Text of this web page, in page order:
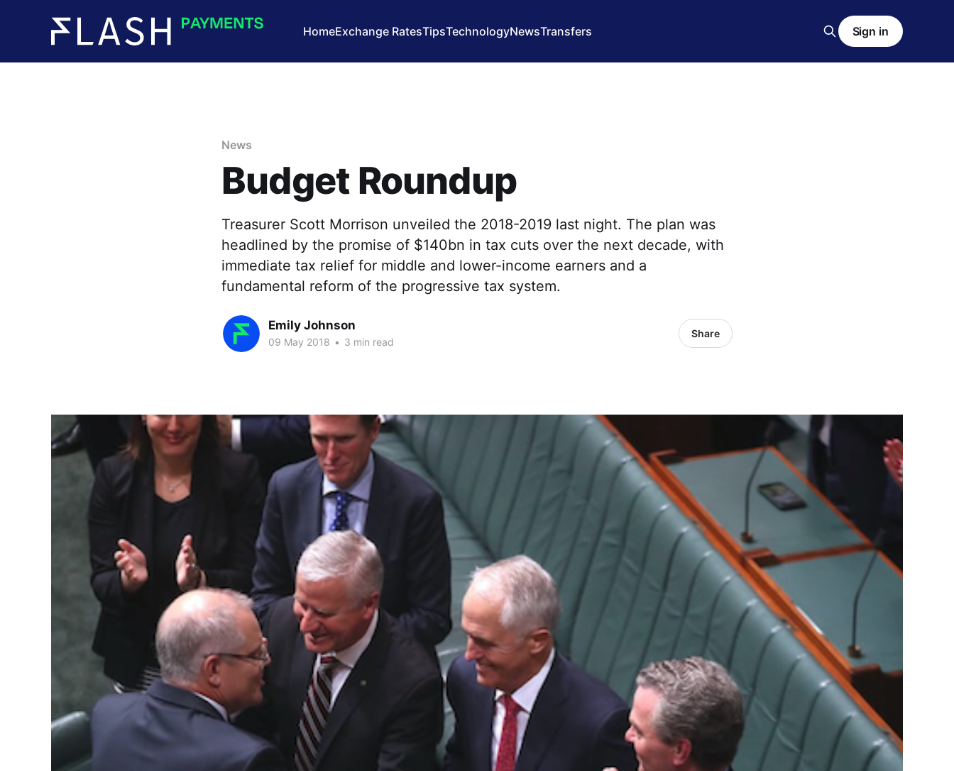
HomeExchange RatesTipsTechnologyNewsTransfers Sign in
News
Budget Roundup
Treasurer Scott Morrison unveiled the 2018-2019 last night. The plan was
headlined by the promise of $140bn in tax cuts over the next decade, with
immediate tax relief for middle and lower-income earners and a
fundamental reform of the progressive tax system.
Emily Johnson
09 May 2018 • 3 min read
Share